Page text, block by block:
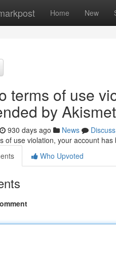
Home New
terms of use
by
930 days ago News
Discuss
of use violation, your account
Who Upvoted